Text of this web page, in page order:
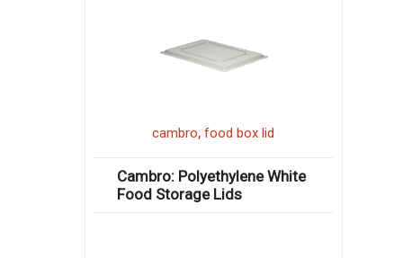
cambro,food box lid
Cambro: Polyethylene White
Food Storage Lids